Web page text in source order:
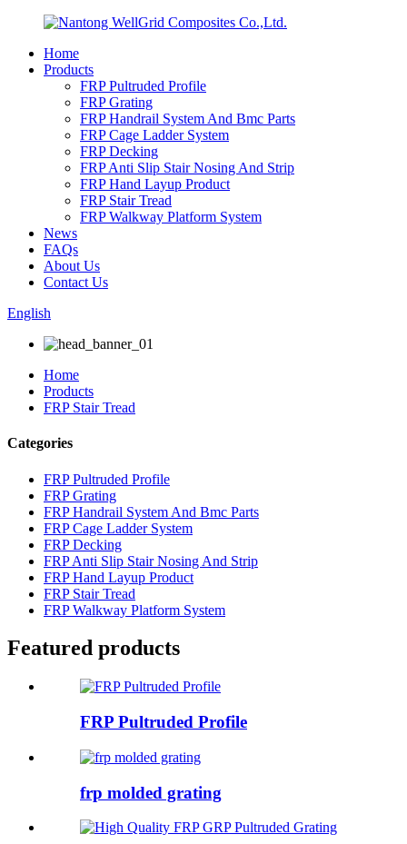
Home
Products
FRP Pultruded Profile
FRP Grating
FRP Handrail System And Bmc Parts
FRP Cage Ladder System
FRP Decking
FRP Anti Slip Stair Nosing And Strip
FRP Hand Layup Product
FRP Stair Tread
FRP Walkway Platform System
News
FAQs
About Us
Contact Us
English
Home
Products
FRP Stair Tread
Categories
FRP Pultruded Profile
FRP Grating
FRP Handrail System And Bmc Parts
FRP Cage Ladder System
FRP Decking
FRP Anti Slip Stair Nosing And Strip
FRP Hand Layup Product
FRP Stair Tread
FRP Walkway Platform System
Featured products
FRP Pultruded Profile
frp molded grating